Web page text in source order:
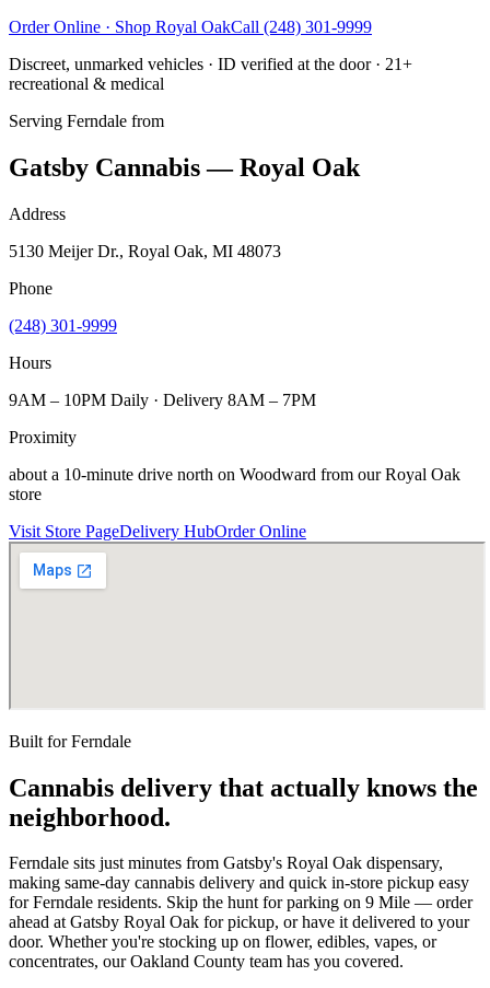
Order Online · Shop Royal OakCall (248) 301-9999
Discreet, unmarked vehicles · ID verified at the door · 21+
recreational & medical
Serving Ferndale from
Gatsby Cannabis — Royal Oak
Address
5130 Meijer Dr., Royal Oak, MI 48073
Phone
(248) 301-9999
Hours
9AM – 10PM Daily · Delivery 8AM – 7PM
Proximity
about a 10-minute drive north on Woodward from our Royal Oak
store
Visit Store PageDelivery HubOrder Online
Built forFerndale
Cannabis delivery that actually knows the
neighborhood.
Ferndale sits just minutes from Gatsby's Royal Oak dispensary,
making same-day cannabis delivery and quick in-store pickup easy
for Ferndale residents. Skip the hunt for parking on 9 Mile — order
ahead at Gatsby Royal Oak for pickup, or have it delivered to your
door. Whether you're stocking up on flower, edibles, vapes, or
concentrates, our Oakland County team has you covered.